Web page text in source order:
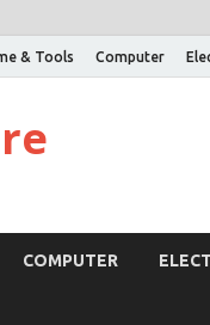
& Tools Computer
COMPUTER